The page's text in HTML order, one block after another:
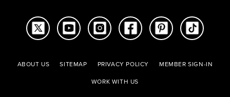
ABOUT US SITEMAP PRIVACY POLICY
MEMBER SIGN-IN
WORK WITH US